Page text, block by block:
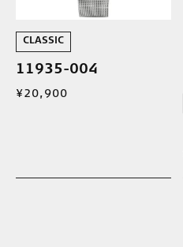
CLASSIC
11935-004
¥20,900